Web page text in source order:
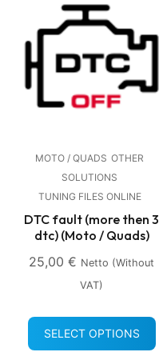
MOTO / QUADS OTHER
SOLUTIONS
TUNING FILES ONLINE
DTC fault (more then 3
dtc) (Moto / Quads)
25,00 € Netto (without
VAT)
SELECT OPTIONS